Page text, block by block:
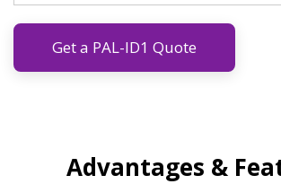
Get a PAL-ID1 Quote
Advantages &